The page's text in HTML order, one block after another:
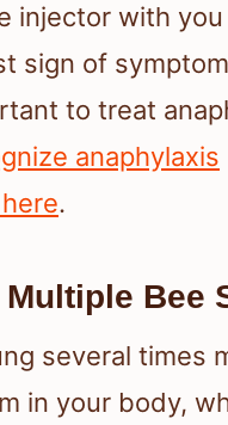
injector with
sign of
to treat
anaphylaxis
.
Bee
several times
in your body,